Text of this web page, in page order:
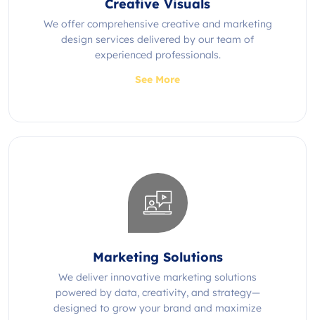
Creative Visuals
We offer comprehensive creative and marketing
design services delivered by our team of
experienced professionals.
See More
Marketing Solutions
We deliver innovative marketing solutions
powered by data, creativity, and strategy—
designed to grow your brand and maximize